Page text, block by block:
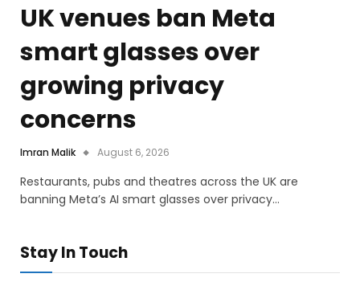
UK venues ban Meta
smart glasses over
growing privacy
concerns
Imran Malik August 6, 2026
Restaurants, pubs and theatres across the UK are
banning Meta’s AI smart glasses over privacy…
Stay In Touch